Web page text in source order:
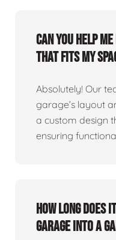
Can you help
that fits my
Absolutely! Our
garage’s layout
a custom design
ensuring
How long does
garage into a